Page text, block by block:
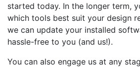
started today. In the longer term,
which tools best suit your design
we can update your installed
hassle-free to you (and us!).
You can also engage us at any